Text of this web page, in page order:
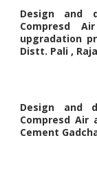
Design and
Compresd
upgradation
Distt. Pali ,
Design and
Compresd
Cement